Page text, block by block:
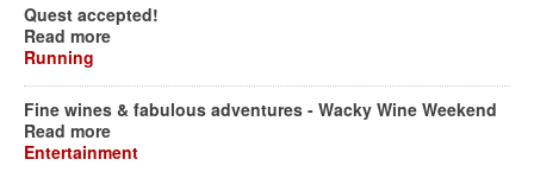
Quest accepted!
Read more
Running
Fine wines & fabulous adventures - Wacky Wine Weekend
Read more
Entertainment